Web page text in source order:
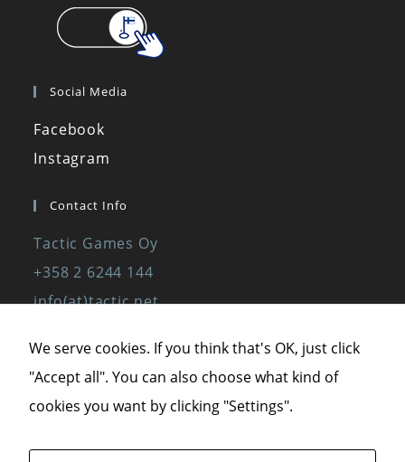
Social Media
Facebook
Instagram
Contact Info
Tactic Games Oy
+358 2 6244 144
info(at)tactic.net
We serve cookies. If you think that's OK, just click
"Accept all". You can also choose what kind of
cookies you want by clicking "Settings".